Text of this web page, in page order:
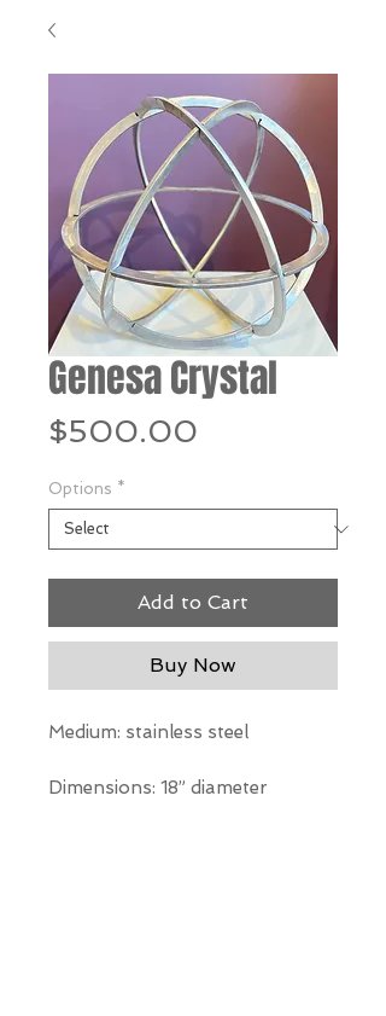
Genesa Crystal
$500.00
Options *
Add to Cart
Buy Now
Medium: stainless steel
Dimensions: 18” diameter